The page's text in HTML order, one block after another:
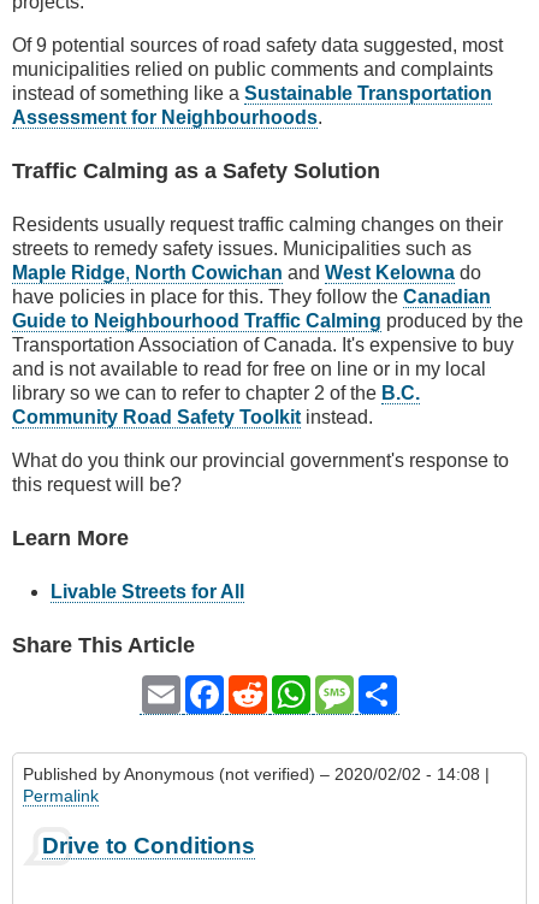
Of 9 potential sources of road safety data suggested, most
municipalities relied on public comments and complaints
instead of something like a Sustainable Transportation
Assessment for Neighbourhoods.
Traffic Calming as a Safety Solution
Residents usually request traffic calming changes on their
streets to remedy safety issues. Municipalities such as
Maple Ridge, North Cowichan and West Kelowna do
have policies in place for this. They follow the Canadian
Guide to Neighbourhood Traffic Calming produced by the
Transportation Association of Canada. It's expensive to buy
and is not available to read for free on line or in my local
library so we can to refer to chapter 2 of the B.C.
Community Road Safety Toolkit instead.
What do you think our provincial government's response to
this request will be?
Learn More
Livable Streets for All
Share This Article
Email Facebook
RedditWhatsAppMessage
Published byAnonymous (not verified) – 2020/02/02 - 14:08 |
Permalink
Drive to Conditions